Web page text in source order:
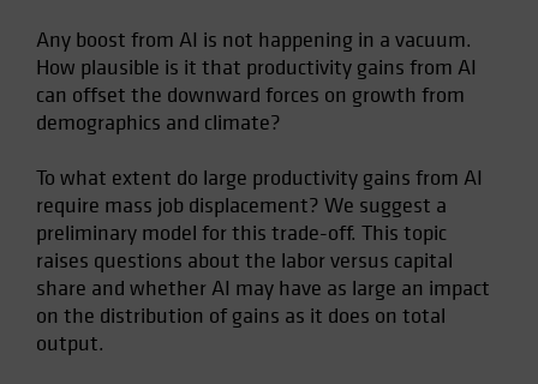
UK
United States (US Citizens)
US (Non-US Citizens/NRC)
Any boost from AI is not happening in a vacuum.
How plausible is it that productivity gains from AI
can offset the downward forces on growth from
demographics and climate?
To what extent do large productivity gains from AI
require mass job displacement? We suggest a
preliminary model for this trade-off. This topic
raises questions about the labor versus capital
share and whether AI may have as large an impact
on the distribution of gains as it does on total
output.